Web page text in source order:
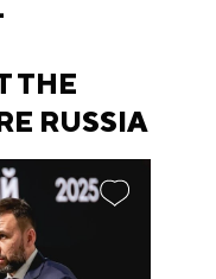
THE
RUSSIA